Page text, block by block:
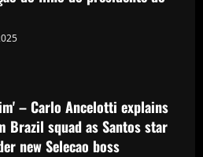
Tottenham's trophy
by beating Man Utd in Europa
final
– Carlo Ancelotti explains
Brazil squad as Santos star
new Selecao boss